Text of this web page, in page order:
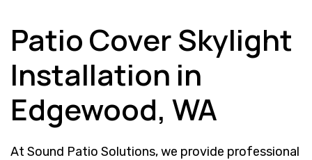
to
content
Patio Cover Skylight
Installation in
Edgewood, WA
At Sound Patio Solutions, we provide professional